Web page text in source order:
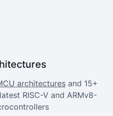
architecturesand 15+
RISC-V and ARMv8-